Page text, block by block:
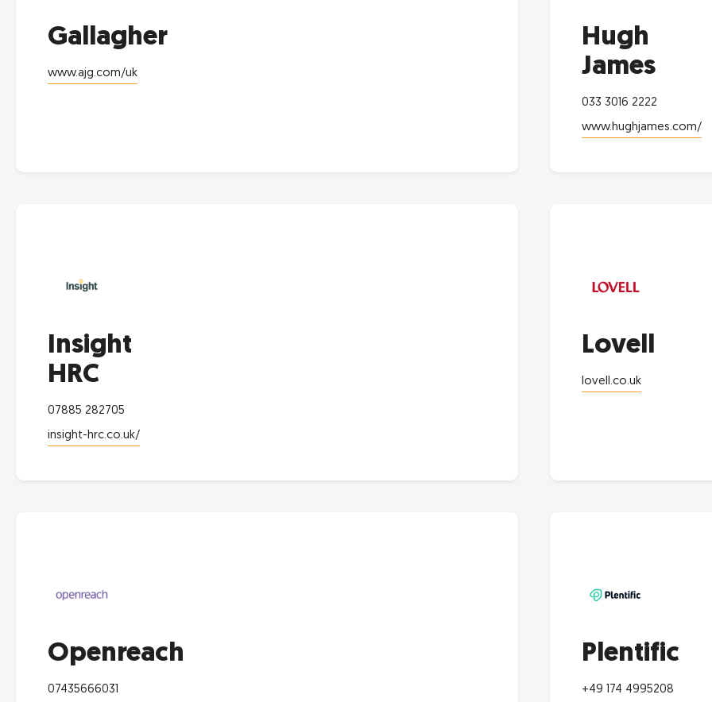
Gallagher
www.ajg.com/uk
Hugh
James
033 3016 2222
www.hughjames.com/
Insight
HRC
07885 282705
insight-hrc.co.uk/
Lovell
lovell.co.uk
Openreach
07435666031
Plentific
+49 174 4995208